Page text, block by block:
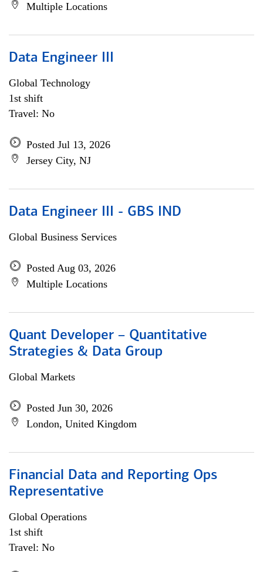
Multiple Locations
Data Engineer III
Global Technology
1st shift
Travel: No
Posted Jul 13, 2026
Jersey City, NJ
Data Engineer III - GBS IND
Global Business Services
Posted Aug 03, 2026
Multiple Locations
Quant Developer – Quantitative
Strategies & Data Group
Global Markets
Posted Jun 30, 2026
London, United Kingdom
Financial Data and Reporting Ops
Representative
Global Operations
1st shift
Travel: No